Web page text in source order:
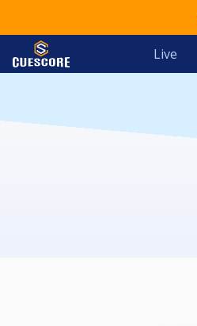
Live